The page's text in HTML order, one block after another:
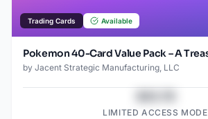
Trading Cards Available
by Jacent Strategic Manufacturing, LLC
LIMITED ACCESS MODE